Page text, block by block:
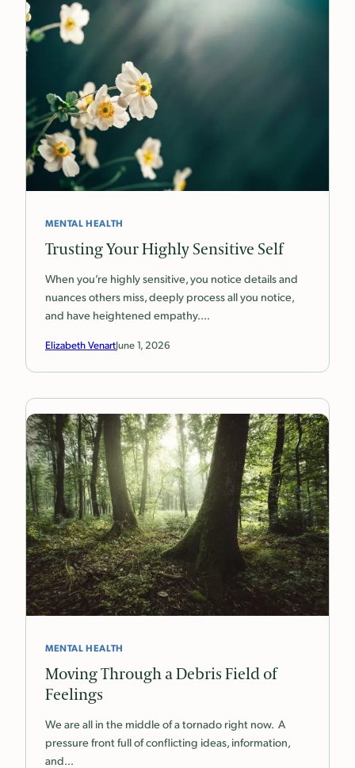
MENTAL HEALTH
Trusting Your Highly Sensitive Self
When you’re highly sensitive, you notice details and
nuances others miss, deeply process all you notice,
and have heightened empathy.…
Elizabeth VenartJune 1, 2026
MENTAL HEALTH
Moving Through a Debris Field of
Feelings
We are all in the middle of a tornado right now. A
pressure front full of conflicting ideas, information,
and…